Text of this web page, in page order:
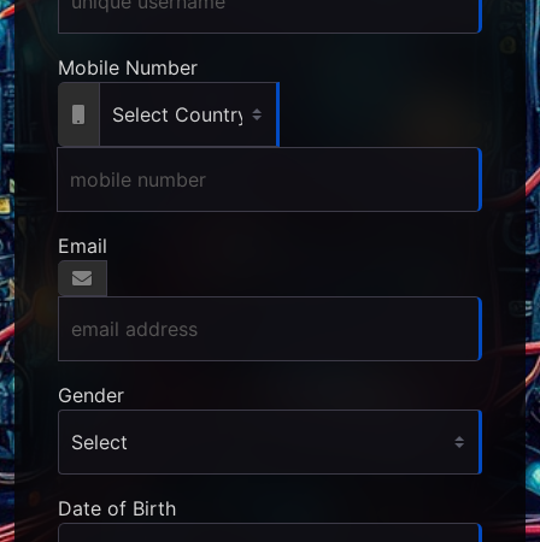
Mobile Number
Email
Gender
Date of Birth